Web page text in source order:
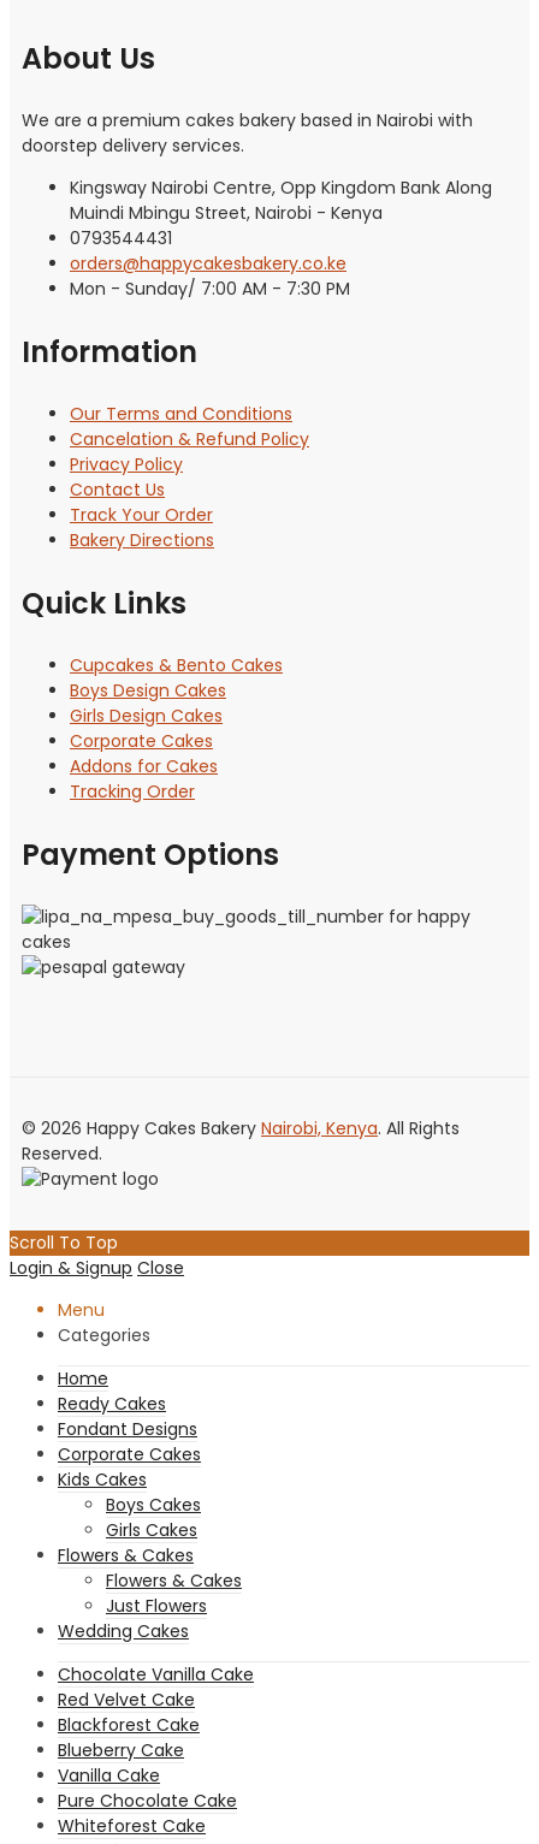
About Us
We are a premium cakes bakery based in Nairobi with
doorstep delivery services.
Kingsway Nairobi Centre, Opp Kingdom Bank Along
Muindi Mbingu Street, Nairobi - Kenya
0793544431
orders@happycakesbakery.co.ke
Mon - Sunday/ 7:00 AM - 7:30 PM
Information
Our Terms and Conditions
Cancelation & Refund Policy
Privacy Policy
Contact Us
Track Your Order
Bakery Directions
Quick Links
Cupcakes & Bento Cakes
Boys Design Cakes
Girls Design Cakes
Corporate Cakes
Addons for Cakes
Tracking Order
Payment Options
© 2026 Happy Cakes Bakery Nairobi, Kenya. All Rights
Reserved.
Scroll To Top
Login & Signup Close
Menu
Categories
Home
Ready Cakes
Fondant Designs
Corporate Cakes
Kids Cakes
Boys Cakes
Girls Cakes
Flowers & Cakes
Flowers & Cakes
Just Flowers
Wedding Cakes
Chocolate Vanilla Cake
Red Velvet Cake
Blackforest Cake
Blueberry Cake
Vanilla Cake
Pure Chocolate Cake
Whiteforest Cake